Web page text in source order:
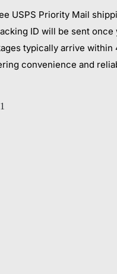
USPS Priority Mail
ID will be sent once
typically arrive within
convenience and